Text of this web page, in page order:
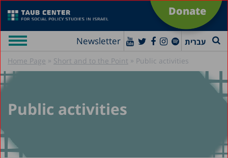
Donate
Newsletter עברית
Home Page » Short and to the Point » Public activities
Public activities